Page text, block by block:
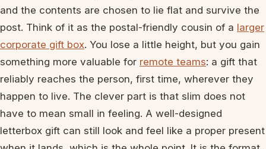
and the contents are chosen to lie flat and survive the
post. Think of it as the postal-friendly cousin of a larger
corporate gift box. You lose a little height, but you gain
something more valuable for remote teams: a gift that
reliably reaches the person, first time, wherever they
happen to live. The clever part is that slim does not
have to mean small in feeling. A well-designed
letterbox gift can still look and feel like a proper present